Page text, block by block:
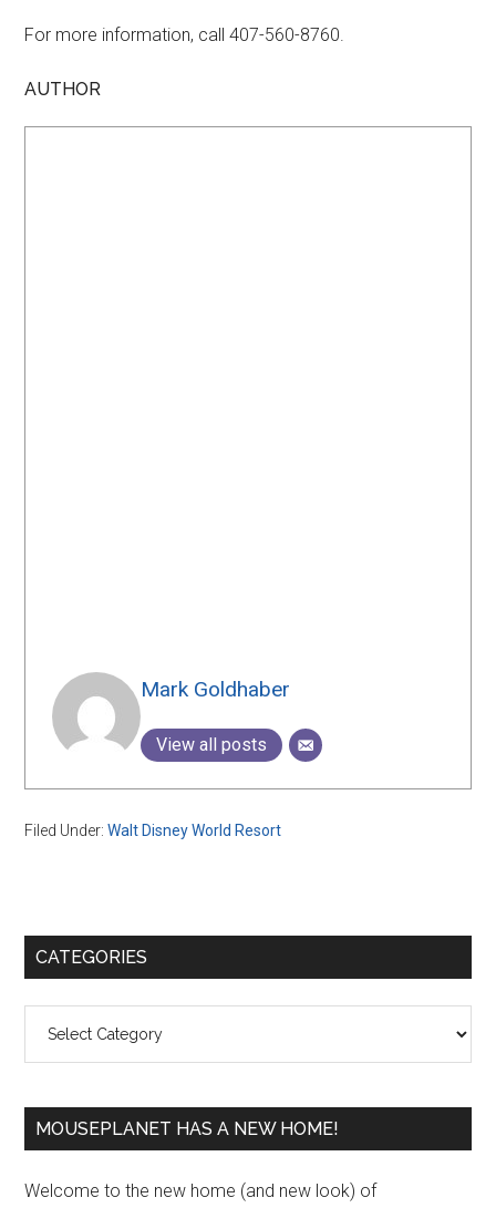
For more information, call 407-560-8760.
AUTHOR
Mark Goldhaber
View all posts
Filed Under:Walt Disney World Resort
Primary
CATEGORIES
MOUSEPLANET HAS A NEW HOME!
Welcome to the new home (and new look) of